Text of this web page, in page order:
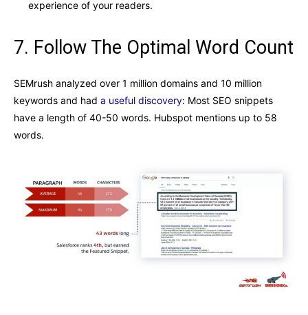
experience of your readers.
7. Follow The Optimal Word Count
SEMrush analyzed over 1 million domains and 10 million
keywords and had a useful discovery: Most SEO snippets
have a length of 40-50 words. Hubspot mentions up to 58
words.